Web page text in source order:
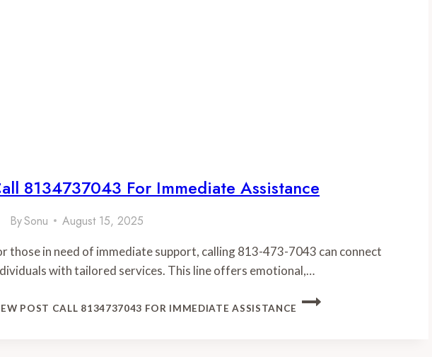
8134737043 For Immediate Assistance
BySonu August 15, 2025
those in need of immediate support, calling 813-473-7043 can connect
with tailored services. This line offers emotional,…
POST CALL 8134737043 FOR IMMEDIATE ASSISTANCE